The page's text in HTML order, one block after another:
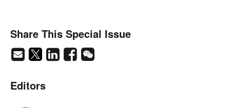
Share This Special Issue
Editors